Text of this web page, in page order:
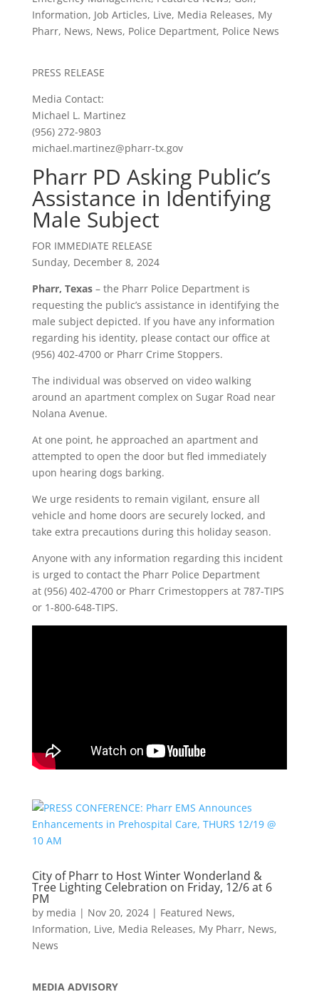
Information, Job Articles, Live, Media Releases, My
Pharr, News, News, Police Department, Police News
PRESS RELEASE
Media Contact:
Michael L. Martinez
(956) 272-9803
michael.martinez@pharr-tx.gov
Pharr PD Asking Public’s
Assistance in Identifying
Male Subject
FOR IMMEDIATE RELEASE
Sunday, December 8, 2024
Pharr, Texas– the Pharr Police Department is
requesting the public’s assistance in identifying the
male subject depicted. If you have any information
regarding his identity, please contact our office at
(956) 402-4700 or Pharr Crime Stoppers.
The individual was observed on video walking
around an apartment complex on Sugar Road near
Nolana Avenue.
At one point, he approached an apartment and
attempted to open the door but fled immediately
upon hearing dogs barking.
We urge residents to remain vigilant, ensure all
vehicle and home doors are securely locked, and
take extra precautions during this holiday season.
Anyone with any information regarding this incident
is urged to contact the Pharr Police Department
at (956) 402-4700 or Pharr Crimestoppers at 787-TIPS
or 1-800-648-TIPS.
City of Pharr to Host Winter Wonderland &
Tree Lighting Celebration on Friday, 12/6 at 6
PM
by media | Nov 20, 2024| Featured News,
Information, Live, Media Releases, My Pharr, News,
News
MEDIA ADVISORY